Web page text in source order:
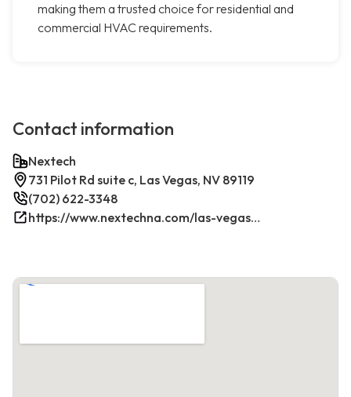
making them a trusted choice for residential and
commercial HVAC requirements.
Contact information
Nextech
731 Pilot Rd suite c, Las Vegas, NV 89119
(702) 622-3348
https://www.nextechna.com/las-vegas-commercial-hvac-refrigeration/